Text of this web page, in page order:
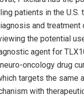
patients in the U.S.
and treatment
the potential
agent for
oncology drug
targets the same
with